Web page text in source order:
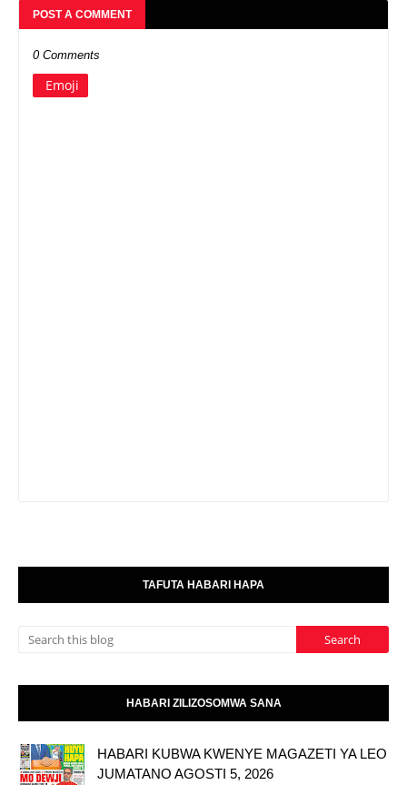
POST A COMMENT
0 Comments
Emoji
TAFUTA HABARI HAPA
HABARI ZILIZOSOMWA SANA
HABARI KUBWA KWENYE MAGAZETI YA LEO
JUMATANO AGOSTI 5, 2026